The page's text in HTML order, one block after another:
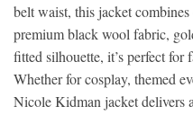
belt waist, this jacket
premium black wool fabric,
fitted silhouette, it’s perfect for
Whether for cosplay, themed
Nicole Kidman jacket delivers